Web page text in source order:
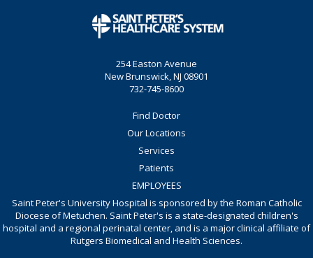
254 Easton Avenue
New Brunswick, NJ 08901
732-745-8600
Find Doctor
Our Locations
Services
Patients
EMPLOYEES
Saint Peter's University Hospital is sponsored by the Roman Catholic
Diocese of Metuchen. Saint Peter's is a state-designated children's
hospital and a regional perinatal center, and is a major clinical affiliate of
Rutgers Biomedical and Health Sciences.